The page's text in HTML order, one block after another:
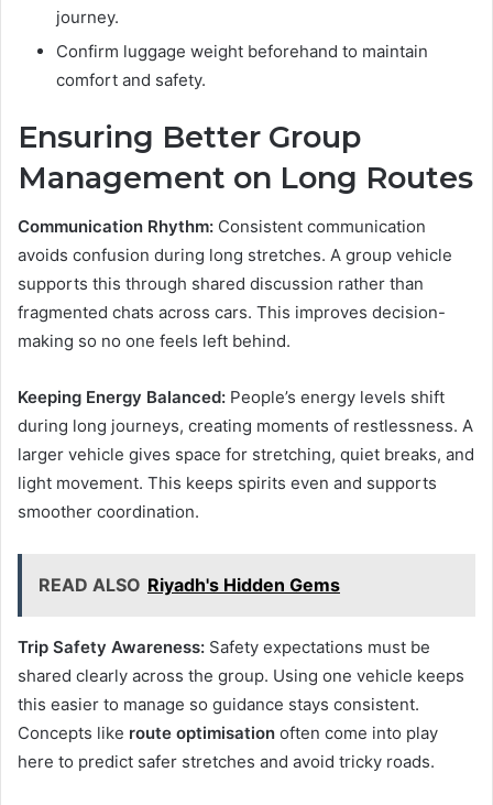
journey.
Confirm luggage weight beforehand to maintain
comfort and safety.
Ensuring Better Group
Management on Long Routes
Communication Rhythm: Consistent communication
avoids confusion during long stretches. A group vehicle
supports this through shared discussion rather than
fragmented chats across cars. This improves decision-
making so no one feels left behind.
Keeping Energy Balanced: People’s energy levels shift
during long journeys, creating moments of restlessness. A
larger vehicle gives space for stretching, quiet breaks, and
light movement. This keeps spirits even and supports
smoother coordination.
READ ALSO Riyadh's Hidden Gems
Trip Safety Awareness: Safety expectations must be
shared clearly across the group. Using one vehicle keeps
this easier to manage so guidance stays consistent.
Concepts like route optimisation often come into play
here to predict safer stretches and avoid tricky roads.